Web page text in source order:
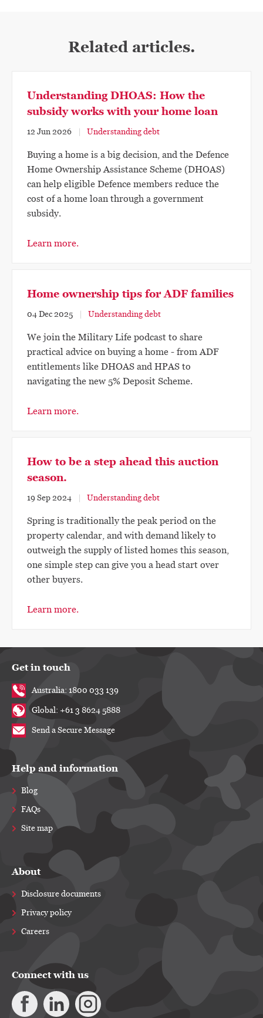
Related articles.
Understanding DHOAS: How the
subsidy works with your home loan
12 Jun 2026 Understanding debt
Buying a home is a big decision, and the Defence
Home Ownership Assistance Scheme (DHOAS)
can help eligible Defence members reduce the
cost of a home loan through a government
subsidy.
Learn more.
Home ownership tips for ADF families
04 Dec 2025 Understanding debt
We join the Military Life podcast to share
practical advice on buying a home - from ADF
entitlements like DHOAS and HPAS to
navigating the new 5% Deposit Scheme.
Learn more.
How to be a step ahead this auction
season.
19 Sep 2024 Understanding debt
Spring is traditionally the peak period on the
property calendar, and with demand likely to
outweigh the supply of listed homes this season,
one simple step can give you a head start over
other buyers.
Learn more.
Get in touch
Australia: 1800 033 139
Global: +61 3 8624 5888
Send a Secure Message
Help and information
Blog
FAQs
Site map
About
Disclosure documents
Privacy policy
Careers
Connect with us